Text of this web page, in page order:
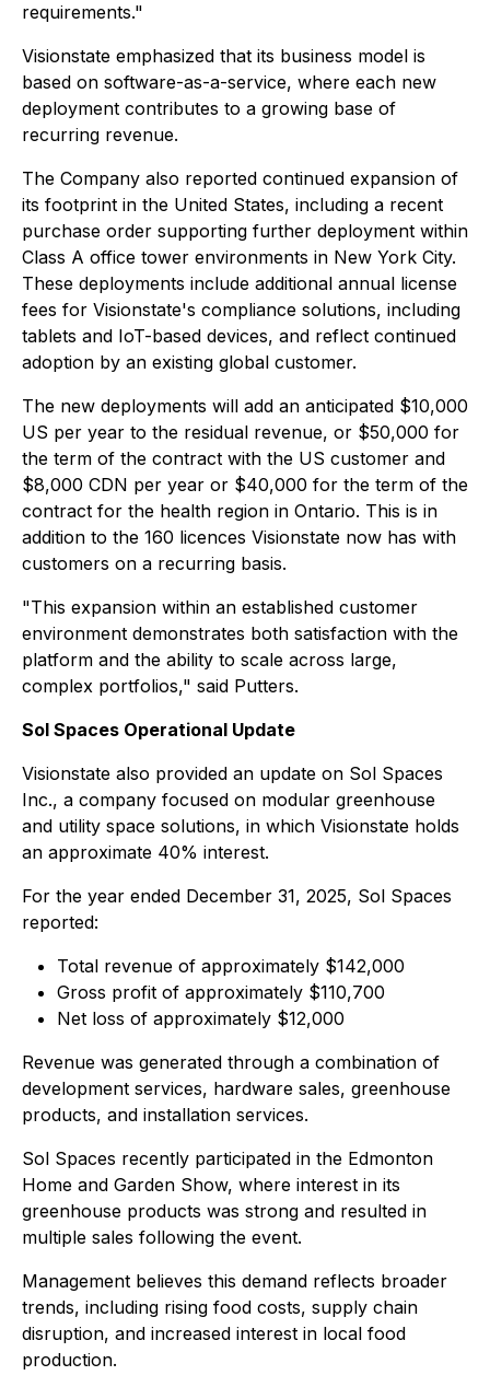
requirements."
Visionstate emphasized that its business model is
based on software-as-a-service, where each new
deployment contributes to a growing base of
recurring revenue.
The Company also reported continued expansion of
its footprint in the United States, including a recent
purchase order supporting further deployment within
Class A office tower environments in New York City.
These deployments include additional annual license
fees for Visionstate's compliance solutions, including
tablets and IoT-based devices, and reflect continued
adoption by an existing global customer.
The new deployments will add an anticipated $10,000
US per year to the residual revenue, or $50,000 for
the term of the contract with the US customer and
$8,000 CDN per year or $40,000 for the term of the
contract for the health region in Ontario. This is in
addition to the 160 licences Visionstate now has with
customers on a recurring basis.
"This expansion within an established customer
environment demonstrates both satisfaction with the
platform and the ability to scale across large,
complex portfolios," said Putters.
Sol Spaces Operational Update
Visionstate also provided an update on Sol Spaces
Inc., a company focused on modular greenhouse
and utility space solutions, in which Visionstate holds
an approximate 40% interest.
For the year ended December 31, 2025, Sol Spaces
reported:
Total revenue of approximately $142,000
Gross profit of approximately $110,700
Net loss of approximately $12,000
Revenue was generated through a combination of
development services, hardware sales, greenhouse
products, and installation services.
Sol Spaces recently participated in the Edmonton
Home and Garden Show, where interest in its
greenhouse products was strong and resulted in
multiple sales following the event.
Management believes this demand reflects broader
trends, including rising food costs, supply chain
disruption, and increased interest in local food
production.